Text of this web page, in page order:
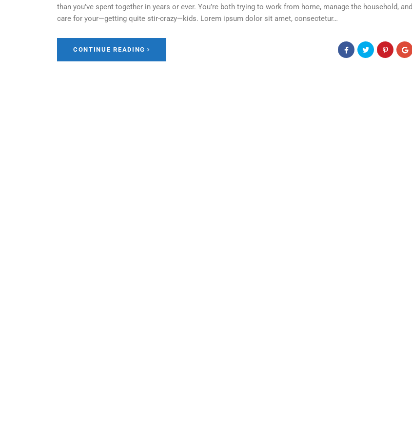
than you’ve spent together in years or ever. You’re both trying to work from home, manage the household, and
care for your—getting quite stir-crazy—kids. Lorem ipsum dolor sit amet, consectetur…
CONTINUE READING